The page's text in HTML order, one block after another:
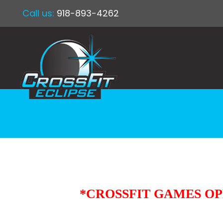
Call us: 918-893-4262
*CROSSFIT GAMES